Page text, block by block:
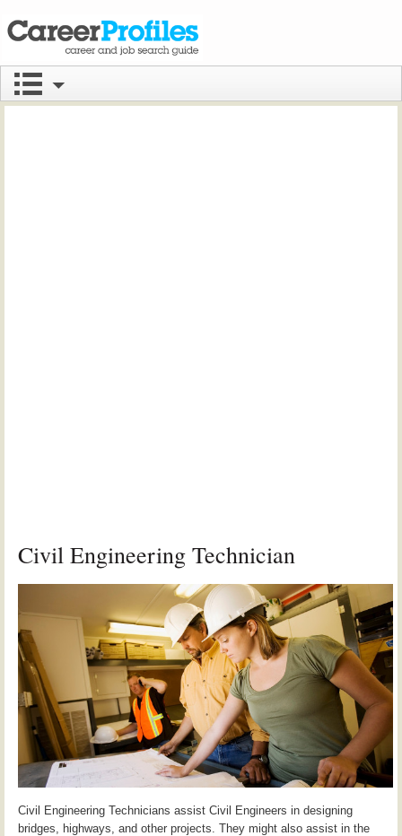
Civil Engineering Technician
Civil Engineering Technicians assist Civil Engineers in designing
bridges, highways, and other projects. They might also assist in the